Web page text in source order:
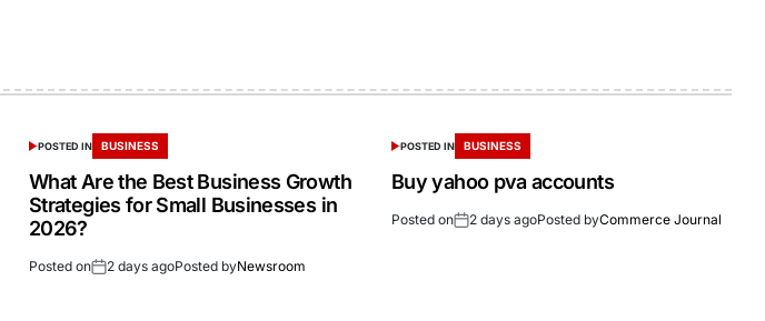
POSTED IN BUSINESS
What Are the Best Business Growth
Strategies for Small Businesses in
2026?
Posted on 2 days agoPosted byNewsroom
POSTED IN BUSINESS
Buy yahoo pva accounts
Posted on 2 days agoPosted byCommerce Journal